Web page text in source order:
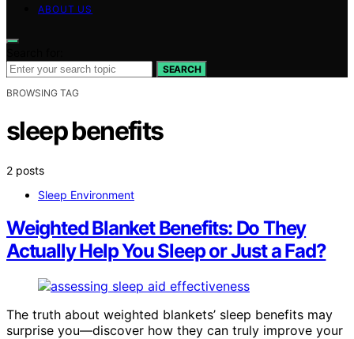
ABOUT US
SEARCH
BROWSING TAG
sleep benefits
2 posts
Sleep Environment
Weighted Blanket Benefits: Do They
Actually Help You Sleep or Just a Fad?
The truth about weighted blankets’ sleep benefits may
surprise you—discover how they can truly improve your